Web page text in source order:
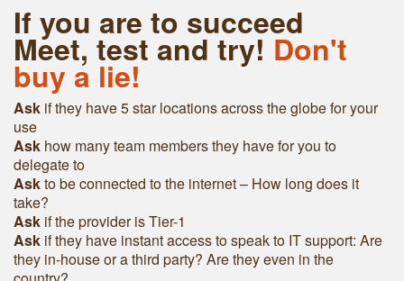
If you are to succeed
Meet, test and try! Don't
buy a lie!
Ask if they have 5 star locations across the globe for your
use
Ask how many team members they have for you to
delegate to
Askto be connected to the internet – How long does it
take?
Ask if the provider is Tier-1
Ask if they have instant access to speak to IT support: Are
they in-house or a third party? Are they even in the